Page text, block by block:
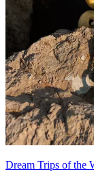
Dream Trips of the